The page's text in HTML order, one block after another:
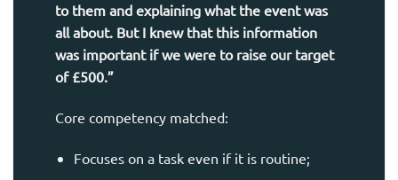
to them and explaining what the event was
all about. But I knew that this information
was important if we were to raise our target
of £500.”
Core competency matched:
Focuses on a task even if it is routine;